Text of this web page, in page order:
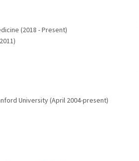
(2018 - Present)
University (April 2004-present)